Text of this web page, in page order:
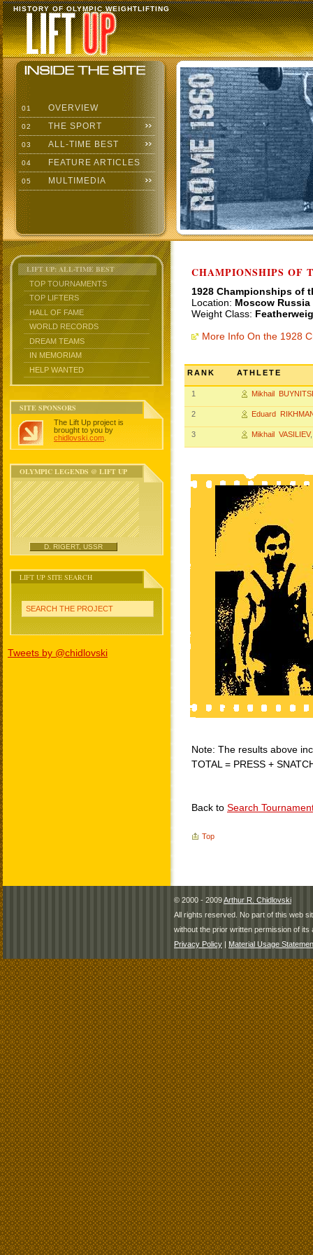
HISTORY OF OLYMPIC WEIGHTLIFTING
01 OVERVIEW
02 THE SPORT
03 ALL-TIME BEST
04 FEATURE ARTICLES
05 MULTIMEDIA
LIFT UP: ALL-TIME BEST
TOP TOURNAMENTS
TOP LIFTERS
HALL OF FAME
WORLD RECORDS
DREAM TEAMS
IN MEMORIAM
HELP WANTED
SITE SPONSORS
The Lift Up project is
brought to you by
chidlovski.com
OLYMPIC LEGENDS @ LIFT UP
D. RIGERT, USSR
LIFT UP SITE SEARCH
SEARCH THE PROJECT
Tweets by @chidlovski
CHAMPIONSHIPS OF
1928 Championships of
Location: Moscow Russia
Weight Class:
More Info On the 1928
RANK ATHLETE
1 Mikhail
2 Eduard
3 Mikhail VASILIEV
Note: The results above
TOTAL = PRESS +
Back to Search
Top
© 2000 - 2009Arthur R. Chidlovski
All rights reserved. No part of this web
without the prior written permission of its
Privacy Policy | Material Usage